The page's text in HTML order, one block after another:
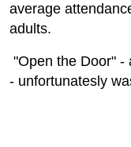
average
adults.
"Open the Door" -
- unfortunatesly